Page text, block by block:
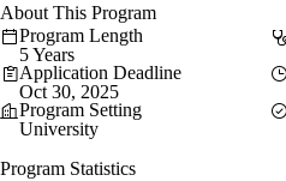
About This Program
Program Length
5 Years
Application Deadline
Oct 30, 2025
Program Setting
University
Program Statistics